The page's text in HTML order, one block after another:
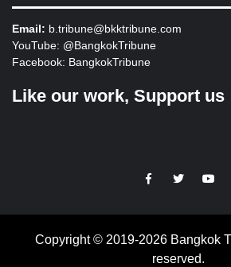
Email: b.tribune@bkktribune.com
YouTube: @BangkokTribune
Facebook: BangkokTribune
Like our work, Support us
https://https://
Copyright © 2019-2026 Bangkok
reserved.